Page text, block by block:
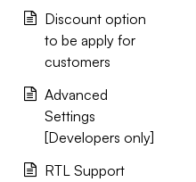
Discount option
to be apply for
customers
Advanced
Settings
[Developers only]
RTL Support